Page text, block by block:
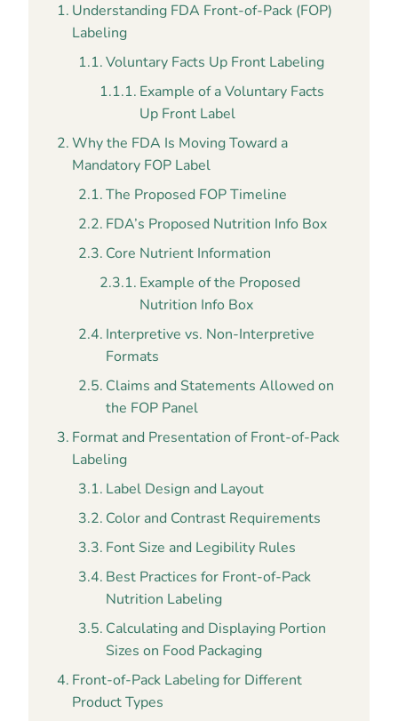
Understanding FDA Front-of-Pack (FOP)
Labeling
Voluntary Facts Up Front Labeling
Example of a Voluntary Facts
Up Front Label
Why the FDA Is Moving Toward a
Mandatory FOP Label
The Proposed FOP Timeline
FDA’s Proposed Nutrition Info Box
Core Nutrient Information
Example of the Proposed
Nutrition Info Box
Interpretive vs. Non-Interpretive
Formats
Claims and Statements Allowed on
the FOP Panel
Format and Presentation of Front-of-Pack
Labeling
Label Design and Layout
Color and Contrast Requirements
Font Size and Legibility Rules
Best Practices for Front-of-Pack
Nutrition Labeling
Calculating and Displaying Portion
Sizes on Food Packaging
Front-of-Pack Labeling for Different
Product Types